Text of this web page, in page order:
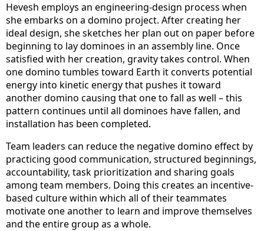
Hevesh employs an engineering-design process when
she embarks on a domino project. After creating her
ideal design, she sketches her plan out on paper before
beginning to lay dominoes in an assembly line. Once
satisfied with her creation, gravity takes control. When
one domino tumbles toward Earth it converts potential
energy into kinetic energy that pushes it toward
another domino causing that one to fall as well – this
pattern continues until all dominoes have fallen, and
installation has been completed.
Team leaders can reduce the negative domino effect by
practicing good communication, structured beginnings,
accountability, task prioritization and sharing goals
among team members. Doing this creates an incentive-
based culture within which all of their teammates
motivate one another to learn and improve themselves
and the entire group as a whole.